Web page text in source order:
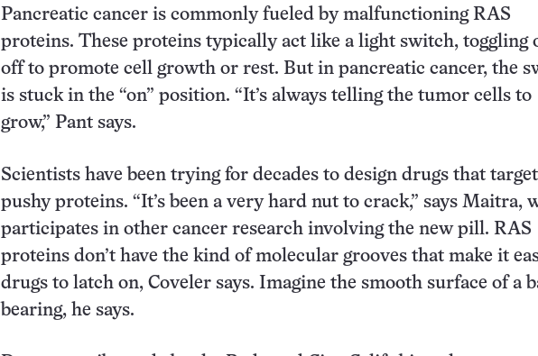
Pancreatic cancer is commonly fueled by malfunctioning RAS
proteins. These proteins typically act like a light switch, toggling
off to promote cell growth or rest. But in pancreatic cancer, the
is stuck in the “on” position. “It’s always telling the tumor cells to
grow,” Pant says.
Scientists have been trying for decades to design drugs that
pushy proteins. “It’s been a very hard nut to crack,” says Maitra,
participates in other cancer research involving the new pill. RAS
proteins don’t have the kind of molecular grooves that make it
drugs to latch on, Coveler says. Imagine the smooth surface of a
bearing, he says.